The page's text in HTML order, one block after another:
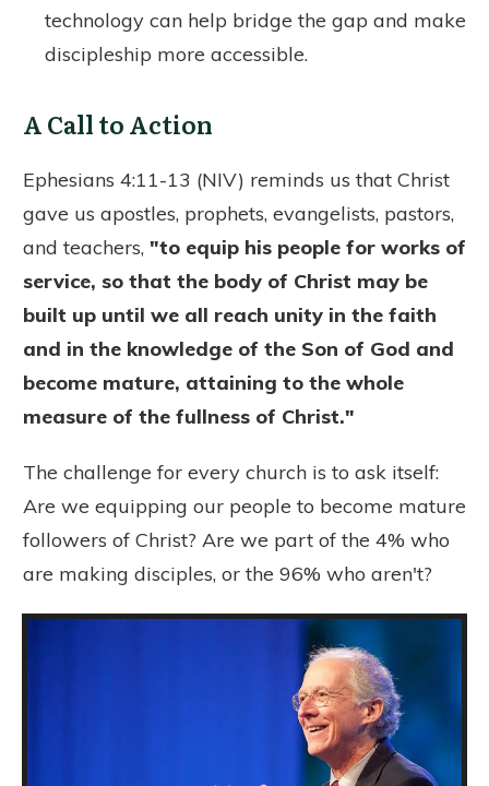
technology can help bridge the gap and make
discipleship more accessible.
A Call to Action
Ephesians 4:11-13 (NIV) reminds us that Christ
gave us apostles, prophets, evangelists, pastors,
and teachers, "to equip his people for works of
service, so that the body of Christ may be
built up until we all reach unity in the faith
and in the knowledge of the Son of God and
become mature, attaining to the whole
measure of the fullness of Christ."
The challenge for every church is to ask itself:
Are we equipping our people to become mature
followers of Christ? Are we part of the 4% who
are making disciples, or the 96% who aren't?